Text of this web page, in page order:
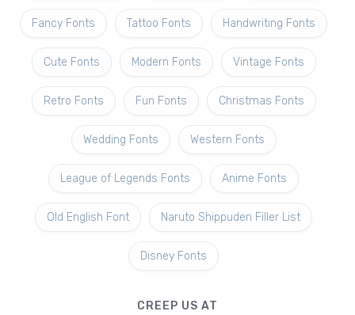
Fancy Fonts Tattoo Fonts Handwriting Fonts
Cute Fonts Modern Fonts Vintage Fonts
Retro Fonts Fun Fonts Christmas Fonts
Wedding Fonts Western Fonts
League of Legends Fonts Anime Fonts
Old English Font Naruto Shippuden Filler List
Disney Fonts
CREEP US AT